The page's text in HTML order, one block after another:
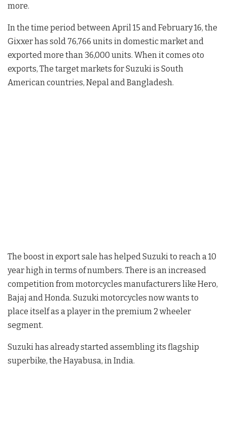
more.
In the time period between April 15 and February 16, the
Gixxer has sold 76,766 units in domestic market and
exported more than 36,000 units. When it comes oto
exports, The target markets for Suzuki is South
American countries, Nepal and Bangladesh.
The boost in export sale has helped Suzuki to reach a 10
year high in terms of numbers. There is an increased
competition from motorcycles manufacturers like Hero,
Bajaj and Honda. Suzuki motorcycles now wants to
place itself as a player in the premium 2 wheeler
segment.
Suzuki has already started assembling its flagship
superbike, the Hayabusa, in India.